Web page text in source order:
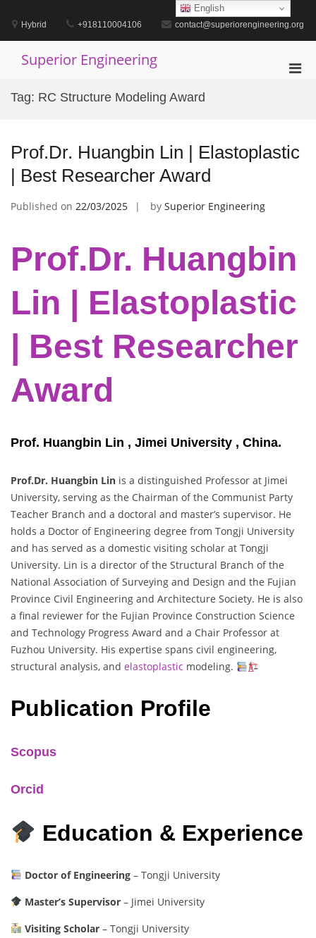
contentHybrid +918110004106 contact@superiorengineering.org
Superior Engineering
Tag: RC Structure Modeling Award
Prof.Dr. Huangbin Lin | Elastoplastic
| Best Researcher Award
Published on 22/03/2025 by Superior Engineering
Prof.Dr. Huangbin
Lin | Elastoplastic
| Best Researcher
Award
Prof. Huangbin Lin , Jimei University , China.
Prof.Dr. Huangbin Lin is a distinguished Professor at Jimei
University, serving as the Chairman of the Communist Party
Teacher Branch and a doctoral and master’s supervisor. He
holds a Doctor of Engineering degree from Tongji University
and has served as a domestic visiting scholar at Tongji
University. Lin is a director of the Structural Branch of the
National Association of Surveying and Design and the Fujian
Province Civil Engineering and Architecture Society. He is also
a final reviewer for the Fujian Province Construction Science
and Technology Progress Award and a Chair Professor at
Fuzhou University. His expertise spans civil engineering,
structural analysis, and elastoplastic modeling.
Publication Profile
Scopus
Orcid
Education & Experience
Doctor of Engineering– Tongji University
Master’s Supervisor– Jimei University
Visiting Scholar– Tongji University
English